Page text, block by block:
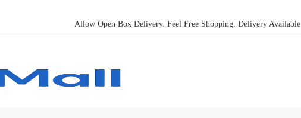
Allow Open Box Delivery. Feel Free Shopping. Delivery Available